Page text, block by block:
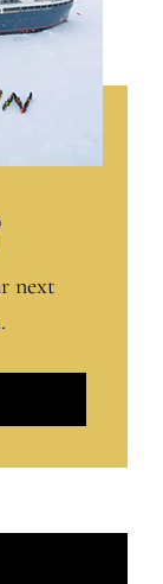
next